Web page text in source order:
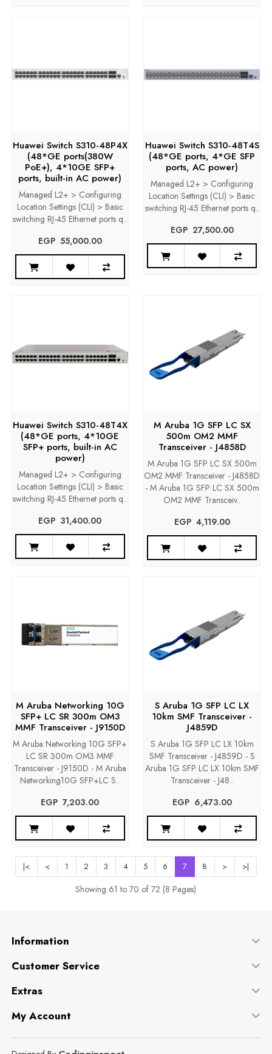
Huawei Switch S310-48P4X
(48*GE ports(380W
PoE+), 4*10GE SFP+
ports, built-in AC power)
Managed L2+ > Configuring
Location Settings (CLI) > Basic
switching RJ-45 Ethernet ports q..
EGP‎ ‎ ‎55,000.00
Huawei Switch S310-48T4S
(48*GE ports, 4*GE SFP
ports, AC power)
Managed L2+ > Configuring
Location Settings (CLI) > Basic
switching RJ-45 Ethernet ports q..
EGP‎ ‎ ‎27,500.00
Huawei Switch S310-48T4X
(48*GE ports, 4*10GE
SFP+ ports, built-in AC
power)
Managed L2+ > Configuring
Location Settings (CLI) > Basic
switching RJ-45 Ethernet ports q..
EGP‎ ‎ ‎31,400.00
M Aruba 1G SFP LC SX
500m OM2 MMF
Transceiver - J4858D
M Aruba 1G SFP LC SX 500m
OM2 MMF Transceiver - J4858D
- M Aruba 1G SFP LC SX 500m
OM2 MMF Transceiv..
EGP‎ ‎ ‎4,119.00
M Aruba Networking 10G
SFP+ LC SR 300m OM3
MMF Transceiver - J9150D
M Aruba Networking 10G SFP+
LC SR 300m OM3 MMF
Transceiver - J9150D - M Aruba
Networking10G SFP+LC S..
EGP‎ ‎ ‎7,203.00
S Aruba 1G SFP LC LX
10km SMF Transceiver -
J4859D
S Aruba 1G SFP LC LX 10km
SMF Transceiver - J4859D - S
Aruba 1G SFP LC LX 10km SMF
Transceiver - J48..
EGP‎ ‎ ‎6,473.00
|< < 1 2 3 4 5 6 7 8 > >|
Showing 61 to 70 of 72 (8 Pages)
Information
Customer Service
Extras
My Account